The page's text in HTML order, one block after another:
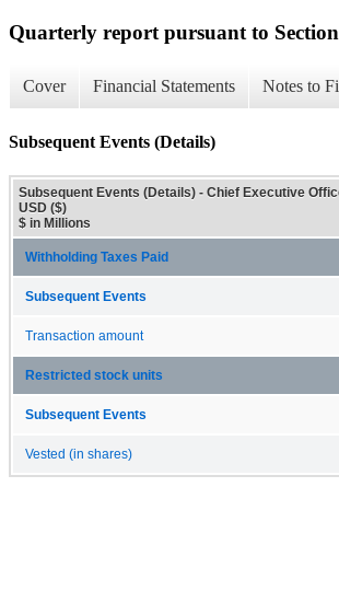
Quarterly report pursuant to
Cover Financial Statements Notes to
Subsequent Events (Details)
Subsequent Events (Details) - Chief Executive
USD ($)
$ in Millions
Withholding Taxes Paid
Subsequent Events
Transaction amount
Restricted stock units
Subsequent Events
Vested (in shares)